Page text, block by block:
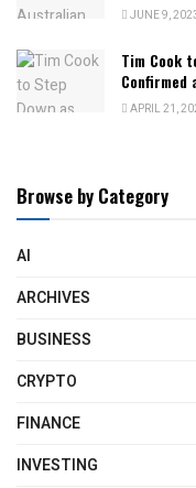
JUNE 9,
Tim Cook
Confirmed
APRIL 21,
Browse by Category
AI
ARCHIVES
BUSINESS
CRYPTO
FINANCE
INVESTING